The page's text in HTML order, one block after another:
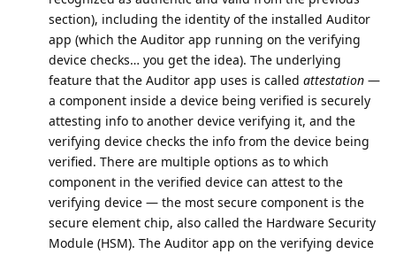
section), including the identity of the installed Auditor
app (which the Auditor app running on the verifying
device checks… you get the idea). The underlying
feature that the Auditor app uses is called attestation —
a component inside a device being verified is securely
attesting info to another device verifying it, and the
verifying device checks the info from the device being
verified. There are multiple options as to which
component in the verified device can attest to the
verifying device — the most secure component is the
secure element chip, also called the Hardware Security
Module (HSM). The Auditor app on the verifying device